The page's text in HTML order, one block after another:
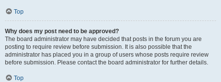
Top
Why does my post need to be approved?
The board administrator may have decided that posts in the forum you are
posting to require review before submission. It is also possible that the
administrator has placed you in a group of users whose posts require review
before submission. Please contact the board administrator for further details.
Top